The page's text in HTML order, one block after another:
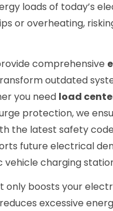
loads of today’s
or overheating,
comprehensive
outdated
you need load
protection, we
the latest safety
future electrical
charging
only boosts your
excessive